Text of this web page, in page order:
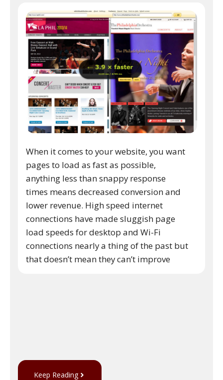
When it comes to your website, you want
pages to load as fast as possible,
anything less than snappy response
times means decreased conversion and
lower revenue. High speed internet
connections have made sluggish page
load speeds for desktop and Wi-Fi
connections nearly a thing of the past but
that doesn’t mean they can’t improve
Keep Reading